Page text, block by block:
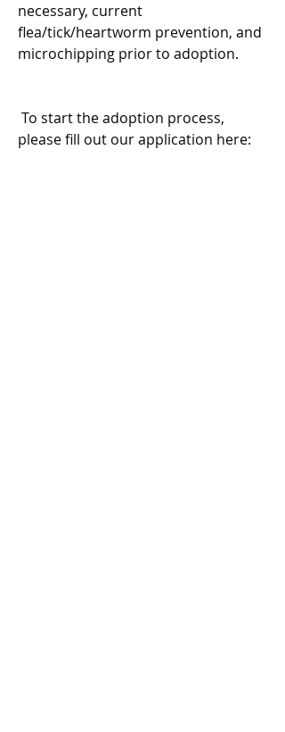
necessary, current
flea/tick/heartworm prevention, and
microchipping prior to adoption.
please fill out our application here: